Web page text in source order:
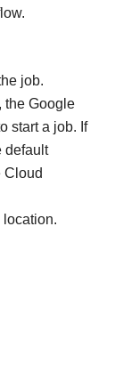
job.
the Google
start a job. If
default
Cloud
location.